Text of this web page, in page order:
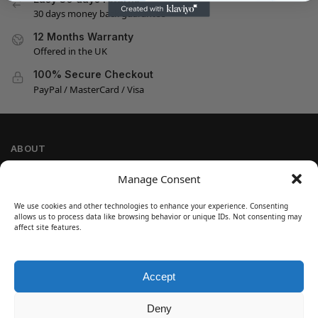
Manage Consent
We use cookies and other technologies to enhance your experience. Consenting
allows us to process data like browsing behavior or unique IDs. Not consenting may
affect site features.
Accept
Deny
30 days money back guarantee
12 Months Warranty
Offered in the UK
100% Secure Checkout
PayPal / MasterCard / Visa
ABOUT
Cookie Policy
Refund and Return Policy